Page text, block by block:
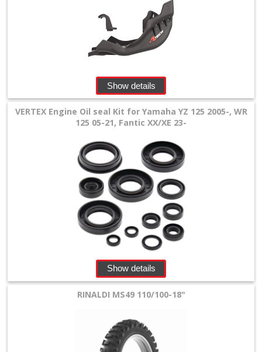
Show details
VERTEX Engine Oil seal Kit for Yamaha YZ 125 2005-, WR
125 05-21, Fantic XX/XE 23-
Show details
RINALDI MS49 110/100-18"